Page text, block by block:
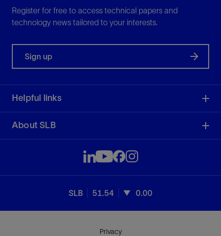
Register for free to access technical papers and
technology news tailored to your interests.
Sign up
Helpful links
About SLB
SLB 51.54 0.00
Privacy